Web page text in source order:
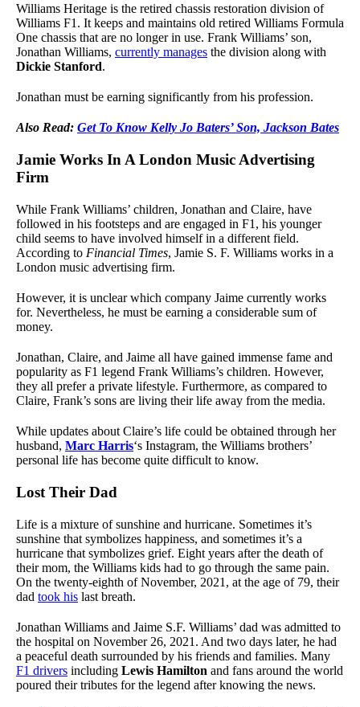
Williams Heritage is the retired chassis restoration division of
Williams F1. It keeps and maintains old retired Williams Formula
One chassis that are no longer in use. Frank Williams’ son,
Jonathan Williams, currently manages the division along with
Dickie Stanford.
Jonathan must be earning significantly from his profession.
Also Read: Get To Know Kelly Jo Baters’ Son, Jackson Bates
Jamie Works In A London Music Advertising
Firm
While Frank Williams’ children, Jonathan and Claire, have
followed in his footsteps and are engaged in F1, his younger
child seems to have involved himself in a different field.
According to Financial Times, Jamie S. F. Williams works in a
London music advertising firm.
However, it is unclear which company Jaime currently works
for. Nevertheless, he must be earning a considerable sum of
money.
Jonathan, Claire, and Jaime all have gained immense fame and
popularity as F1 legend Frank Williams’s children. However,
they all prefer a private lifestyle. Furthermore, as compared to
Claire, Frank’s sons are living their life away from the media.
While updates about Claire’s life could be obtained through her
husband, Marc Harris‘s Instagram, the Williams brothers’
personal life has become quite difficult to know.
Lost Their Dad
Life is a mixture of sunshine and hurricane. Sometimes it’s
sunshine that symbolizes happiness, and sometimes it’s a
hurricane that symbolizes grief. Eight years after the death of
their mom, the Williams kids had to go through the same pain.
On the twenty-eighth of November, 2021, at the age of 79, their
dad took his last breath.
Jonathan Williams and Jaime S.F. Williams’ dad was admitted to
the hospital on November 26, 2021. And two days later, he had
a peaceful death surrounded by his friends and families. Many
F1 drivers including Lewis Hamilton and fans around the world
poured their tributes for the legend after knowing the news.